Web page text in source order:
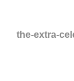
the-extra-